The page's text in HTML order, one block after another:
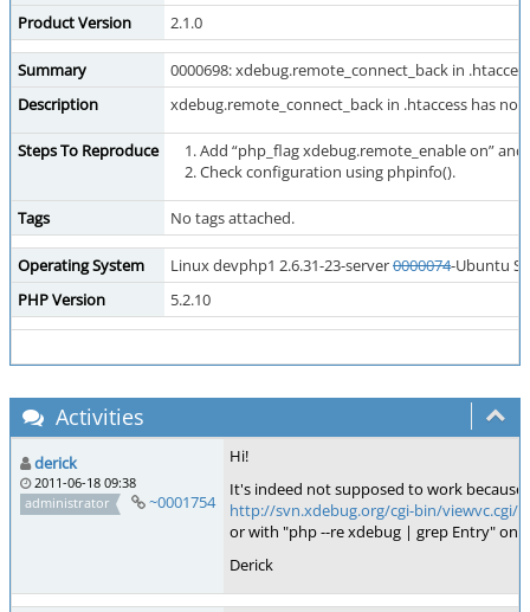
Product Version
2.1.0
Summary
0000698: xdebug.remote_connect_back in
Description
xdebug.remote_connect_back in .htaccess has
Steps To Reproduce
Add “php_flag xdebug.remote_enable on”
Check configuration using phpinfo().
Tags No tags attached.
Operating System Linux devphp1 2.6.31-23-server0000074-Ubuntu
PHP Version
5.2.10
Activities
derick
2011-06-18 09:38
administrator
~0001754
Hi!
It's indeed not supposed to work
http://svn.xdebug.org/cgi-bin/viewvc.cgi/
or with "php --re xdebug | grep Entry" on
Derick